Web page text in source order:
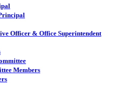
Officer & Office Superintendent
Members